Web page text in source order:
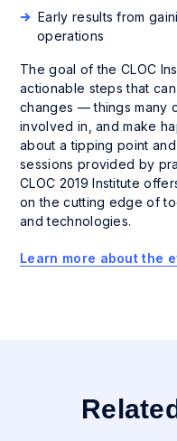
Early results from
operations
The goal of the CLOC
actionable steps that
changes — things many
involved in, and make
about a tipping point
sessions provided by
CLOC 2019 Institute
on the cutting edge of
and technologies.
Learn more about the